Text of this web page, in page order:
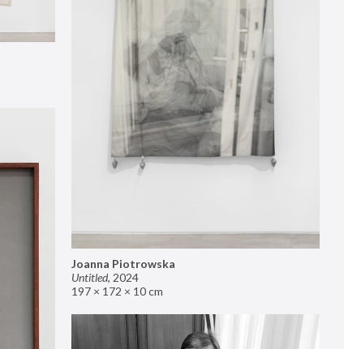
Joanna Piotrowska
Untitled, 2024
197 × 172 × 10 cm